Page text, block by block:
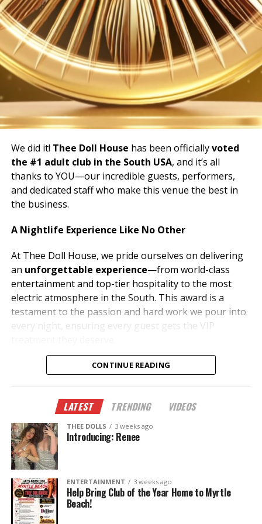
We did it! Thee Doll House has been officiallyvoted
the #1 adult club in the South USA, and it’s all
thanks to YOU—our incredible guests, performers,
and dedicated staff who make this venue the best in
the business.
A Nightlife Experience Like No Other
At Thee Doll House, we pride ourselves on delivering
an unforgettable experience—from world-class
entertainment and top-tier hospitality to the most
electric atmosphere in the South. This award is a
testament to the passion and hard work we pour into
every night, ensuring every guest gets the VIP
What Makes Us #1?
✔The Hottest Performers– A lineup of the most
stunning and talented entertainers in the industry.
✔Luxury & VIP Service – Unparalleled bottle service,
private suites, and premium hospitality.
✔Unmatched Energy
and entertainment all under one roof.
✔Legendary Events
CONTINUE READING
LATEST TRENDING VIDEOS
THEE DOLLS 3 weeks ago
Introducing: Renee
ENTERTAINMENT 3 weeks ago
Help Bring Club of the Year Home to Myrtle
Beach!